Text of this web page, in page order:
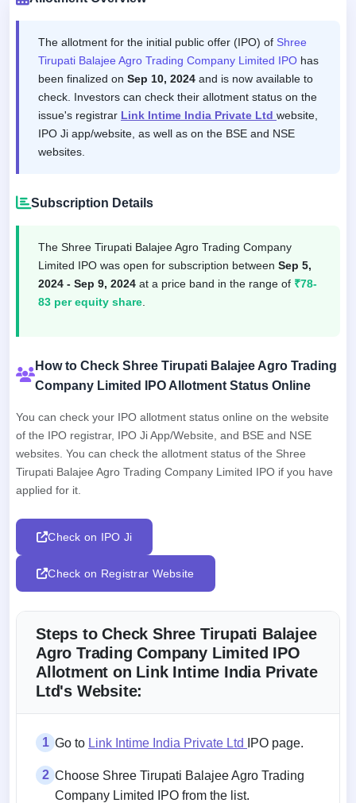
The allotment for the initial public offer (IPO) of Shree
Tirupati Balajee Agro Trading Company Limited IPO has
been finalized on Sep 10, 2024 and is now available to
check. Investors can check their allotment status on the
issue's registrar Link Intime India Private Ltd website,
IPO Ji app/website, as well as on the BSE and NSE
websites.
Subscription Details
The Shree Tirupati Balajee Agro Trading Company
Limited IPO was open for subscription between Sep 5,
2024 - Sep 9, 2024 at a price band in the range of ₹78-
83 per equity share
How to Check Shree Tirupati Balajee Agro Trading
Company Limited IPO Allotment Status Online
You can check your IPO allotment status online on the website
of the IPO registrar, IPO Ji App/Website, and BSE and NSE
websites. You can check the allotment status of the Shree
Tirupati Balajee Agro Trading Company Limited IPO if you have
applied for it.
Check on IPO Ji
Check on Registrar Website
Steps to Check Shree Tirupati Balajee
Agro Trading Company Limited IPO
Allotment on Link Intime India Private
Ltd's Website:
1 Go to Link Intime India Private Ltd IPO page.
2 Choose Shree Tirupati Balajee Agro Trading
Company Limited IPO from the list.